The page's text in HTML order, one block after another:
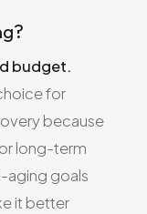
budget.
for
because
long-term
aging goals
it better